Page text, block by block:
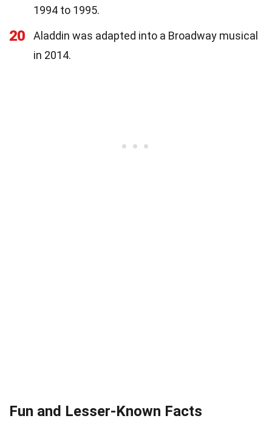
1994 to 1995.
20
Aladdin was adapted into a Broadway musical
in 2014.
Fun and Lesser-Known Facts